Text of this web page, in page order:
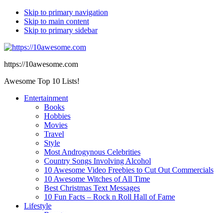
Skip to primary navigation
Skip to main content
Skip to primary sidebar
https://10awesome.com
Awesome Top 10 Lists!
Entertainment
Books
Hobbies
Movies
Travel
Style
Most Androgynous Celebrities
Country Songs Involving Alcohol
10 Awesome Video Freebies to Cut Out Commercials
10 Awesome Witches of All Time
Best Christmas Text Messages
10 Fun Facts – Rock n Roll Hall of Fame
Lifestyle